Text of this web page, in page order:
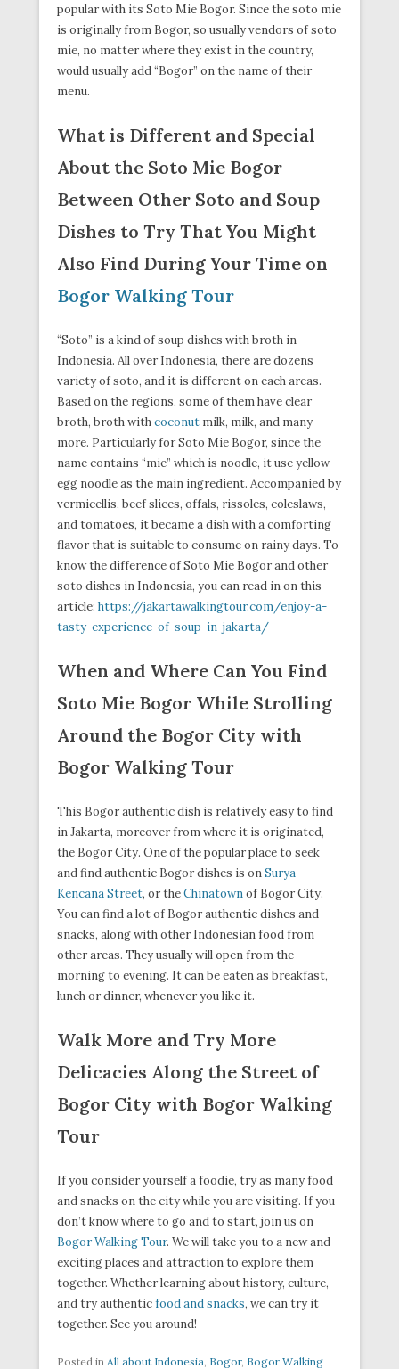
popular with its Soto Mie Bogor. Since the soto mie
is originally from Bogor, so usually vendors of soto
mie, no matter where they exist in the country,
would usually add “Bogor” on the name of their
menu.
What is Different and Special
About the Soto Mie Bogor
Between Other Soto and Soup
Dishes to Try That You Might
Also Find During Your Time on
Bogor Walking Tour
“Soto” is a kind of soup dishes with broth in
Indonesia. All over Indonesia, there are dozens
variety of soto, and it is different on each areas.
Based on the regions, some of them have clear
broth, broth withcoconut milk, milk, and many
more. Particularly for Soto Mie Bogor, since the
name contains “mie” which is noodle, it use yellow
egg noodle as the main ingredient. Accompanied by
vermicellis, beef slices, offals, rissoles, coleslaws,
and tomatoes, it became a dish with a comforting
flavor that is suitable to consume on rainy days. To
know the difference of Soto Mie Bogor and other
soto dishes in Indonesia, you can read in on this
article: https://jakartawalkingtour.com/enjoy-a-
tasty-experience-of-soup-in-jakarta/
When and Where Can You Find
Soto Mie Bogor While Strolling
Around the Bogor City with
Bogor Walking Tour
This Bogor authentic dish is relatively easy to find
in Jakarta, moreover from where it is originated,
the Bogor City. One of the popular place to seek
and find authentic Bogor dishes is onSurya
Kencana Street, or theChinatownof Bogor City.
You can find a lot of Bogor authentic dishes and
snacks, along with other Indonesian food from
other areas. They usually will open from the
morning to evening. It can be eaten as breakfast,
lunch or dinner, whenever you like it.
Walk More and Try More
Delicacies Along the Street of
Bogor City with Bogor Walking
Tour
If you consider yourself a foodie, try as many food
and snacks on the city while you are visiting. If you
don’t know where to go and to start, join us on
Bogor Walking Tour. We will take you to a new and
exciting places and attraction to explore them
together. Whether learning about history, culture,
and try authenticfood and snacks, we can try it
together. See you around!
Posted in All about Indonesia, Bogor, Bogor Walking